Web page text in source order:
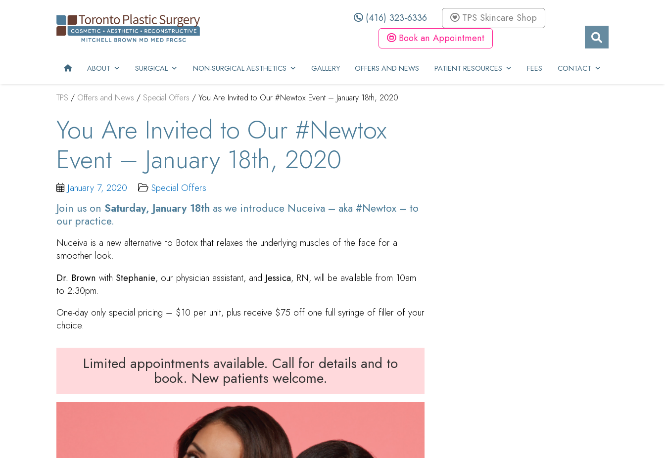
(416) 323-6336
TPS Skincare Shop
Book an Appointment
ABOUT SURGICAL NON-SURGICAL AESTHETICS GALLERY OFFERS AND NEWS PATIENT RESOURCES FEES CONTACT
TPS / Offers and News / Special Offers / You Are Invited to Our #Newtox Event – January 18th, 2020
You Are Invited to Our #Newtox
Event – January 18th, 2020
January 7, 2020 Special Offers
Join us on Saturday, January 18th as we introduce Nuceiva – aka #Newtox – to
our practice.
Nuceiva is a new alternative to Botox that relaxes the underlying muscles of the face for a
smoother look.
Dr. Brown with Stephanie, our physician assistant, and Jessica, RN, will be available from 10am
to 2:30pm.
One-day only special pricing – $10 per unit, plus receive $75 off one full syringe of filler of your
choice.
Limited appointments available. Call for details and to
book. New patients welcome.